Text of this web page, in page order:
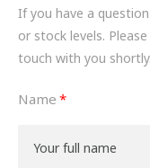
BESPOKE
HYDRAULIC AND
ROUTEMASTER
BOSCH
If you have a
or stock levels.
touch with you shortly.
Name